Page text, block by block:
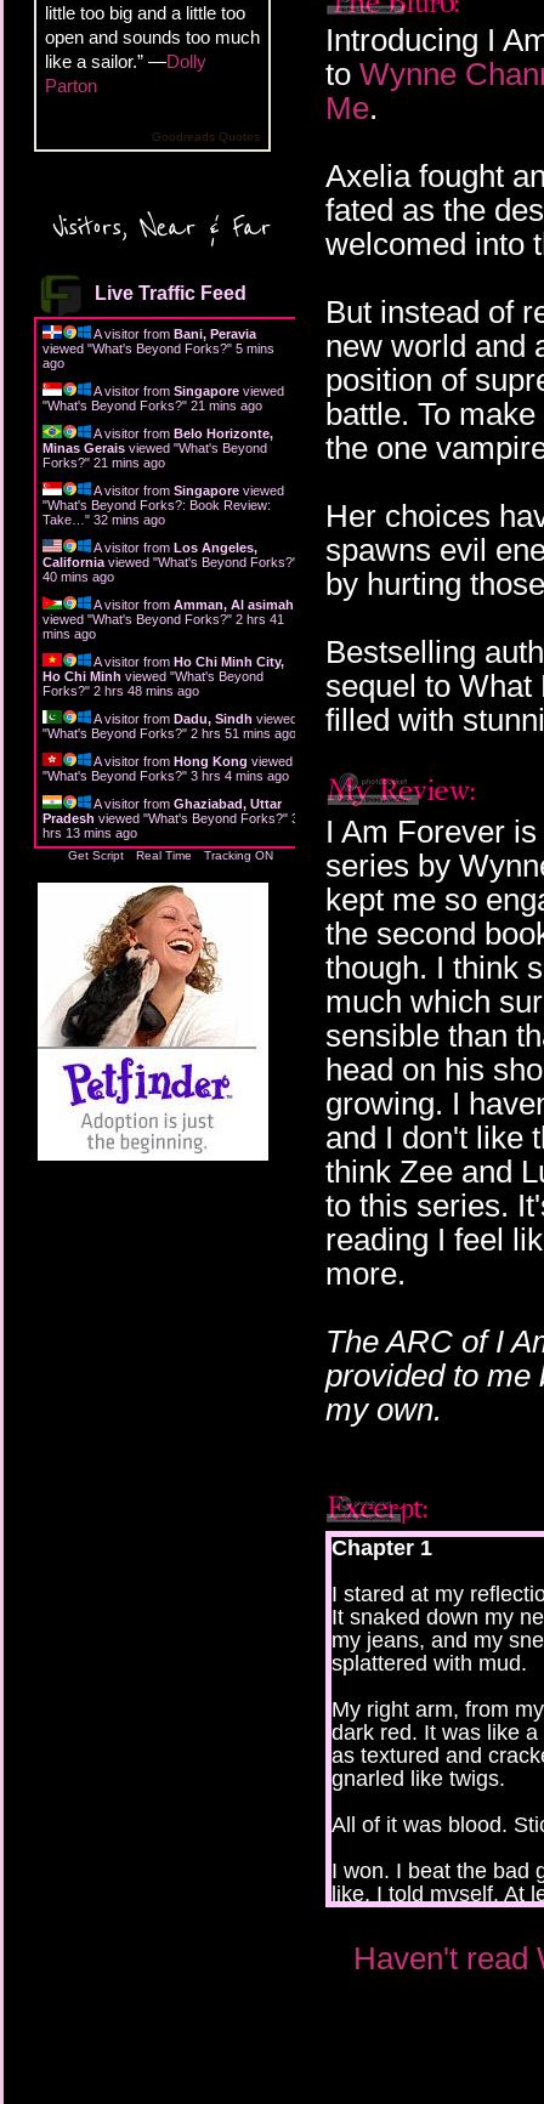
little too big and a little too
open and sounds too much
like a sailor.” —Dolly
Parton
Goodreads Quotes
Visitors, Near & Far
Live Traffic Feed
A visitor from Bani, Peravia
viewed "What's Beyond Forks?" 5 mins
ago
A visitor from Singapore viewed
"What's Beyond Forks?" 21 mins ago
A visitor from Belo Horizonte,
Minas Gerais viewed "What's Beyond
Forks?" 21 mins ago
A visitor from Singapore viewed
"What's Beyond Forks?: Book Review:
Take… " 32 mins ago
A visitor from Los Angeles,
California viewed "What's Beyond Forks?"
40 mins ago
A visitor from Amman, Al asimah
viewed "What's Beyond Forks?" 2 hrs 41
mins ago
A visitor from Ho Chi Minh City,
Ho Chi Minh viewed "What's Beyond
Forks?" 2 hrs 48 mins ago
A visitor from Dadu, Sindh viewed
"What's Beyond Forks?" 2 hrs 51 mins ago
A visitor from Hong Kong viewed
"What's Beyond Forks?" 3 hrs 4 mins ago
A visitor from Ghaziabad, Uttar
Pradesh viewed "What's Beyond Forks?" 3
hrs 13 mins ago
Get Script Real Time Tracking ON
Introducing I
to Wynne
Me.
Axelia fought
fated as the
welcomed into
But instead of
new world and
position of
battle. To
the one
Her choices
spawns evil
by hurting
Bestselling
sequel to What
filled with
I Am Forever
series by
kept me so
the second
though. I think
much which
sensible than
head on his
growing. I
and I don't like
think Zee and
to this series.
reading I feel
more.
The ARC of I
provided to me
my own.
Chapter 1
I stared at my
It snaked down my
my jeans, and my
splattered with mud.
My right arm, from
dark red. It was like
as textured and
gnarled like twigs.
All of it was blood.
I won. I beat the bad
like, I told myself. At
“What are you
Haven't read